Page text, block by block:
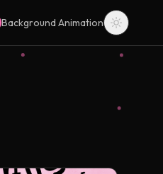
Background Animation